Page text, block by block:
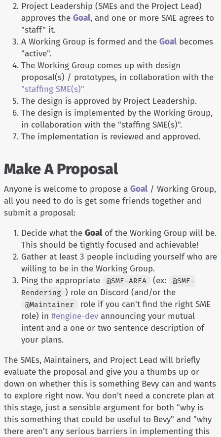
Project Leadership (SMEs and the Project Lead)
approves the Goal, and one or more SME agrees to
"staff" it.
A Working Group is formed and the Goal becomes
"active".
The Working Group comes up with design
proposal(s) / prototypes, in collaboration with the
"staffing SME(s)"
The design is approved by Project Leadership.
The design is implemented by the Working Group,
in collaboration with the "staffing SME(s)".
The implementation is reviewed and approved.
Make A Proposal
Anyone is welcome to propose a Goal / Working Group,
all you need to do is get some friends together and
submit a proposal:
Decide what the Goal of the Working Group will be.
This should be tightly focused and achievable!
Gather at least 3 people including yourself who are
willing to be in the Working Group.
Ping the appropriate
@SME-AREA (ex:
@SME-
Rendering ) role on Discord (and/or the
@Maintainer
role if you can't find the right SME
role) in #engine-dev announcing your mutual
intent and a one or two sentence description of
your plans.
The SMEs, Maintainers, and Project Lead will briefly
evaluate the proposal and give you a thumbs up or
down on whether this is something Bevy can and wants
to explore right now. You don't need a concrete plan at
this stage, just a sensible argument for both "why is
this something that could be useful to Bevy" and "why
there aren't any serious barriers in implementing this